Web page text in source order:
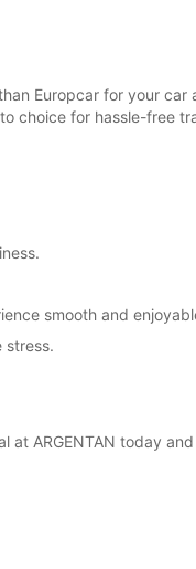
Europcar for your car
choice for hassle-free
smooth and
stress.
at ARGENTAN today